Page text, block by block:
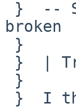
broken